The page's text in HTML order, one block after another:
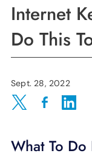
Energy
Television
Phone
BLOG
Internet
Do This
Sept. 28, 2022
Share on Twitter
Share on
Share
What To Do